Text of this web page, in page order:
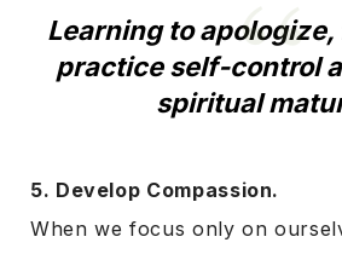
Learning to
practice self-control
spiritual
5. Develop Compassion.
When we focus only on